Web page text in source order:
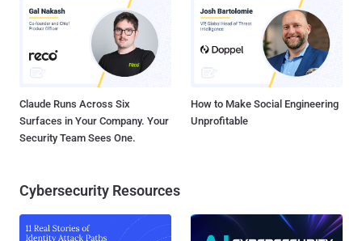
Claude Runs Across Six
Surfaces in Your Company. Your
Security Team Sees One.
How to Make Social Engineering
Unprofitable
Cybersecurity Resources